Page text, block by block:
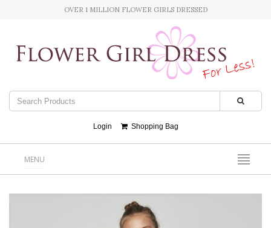
OVER 1 MILLION FLOWER GIRLS DRESSED
Login Shopping Bag
MENU